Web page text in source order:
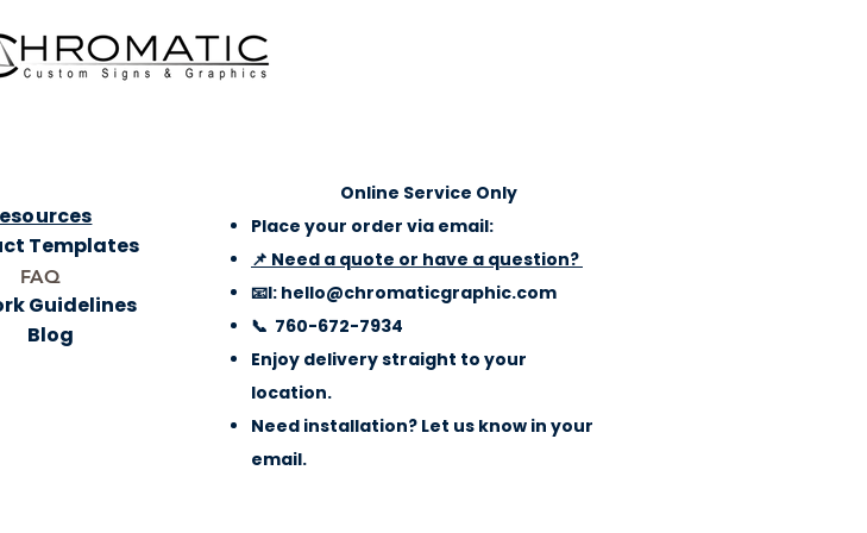
Templates
FAQ
Guidelines
Blog
Online Service Only
Place your order via email:
📌 Need a quote or have a question?
📧l: hello@chromaticgraphic.com
📞 760-672-7934
Enjoy delivery straight to your
location.
Need installation? Let us know in your
email.